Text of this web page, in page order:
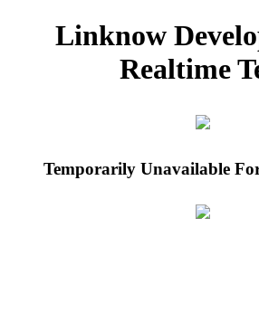
Linknow
Realtime
Temporarily Unavailable